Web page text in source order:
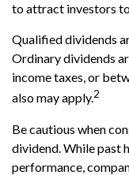
to attract investors
Qualified dividends
Ordinary dividends
income taxes, or
also may apply.2
Be cautious when
dividend. While past
performance,